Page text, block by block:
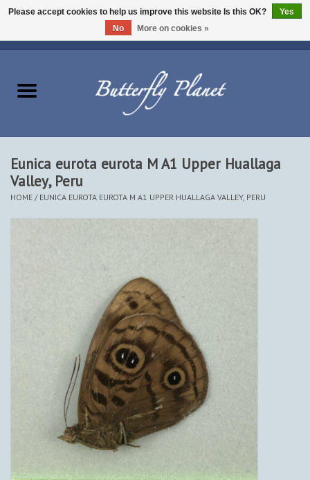
Beetles - Coleoptera
Other Insects
The Collection
Eunica eurota eurota M A1 Upper Huallaga
Valley, Peru
HOME / EUNICA EUROTA EUROTA M A1 UPPER HUALLAGA VALLEY, PERU
Please accept cookies to help us improve this website Is this OK?
Yes
No
More on cookies »